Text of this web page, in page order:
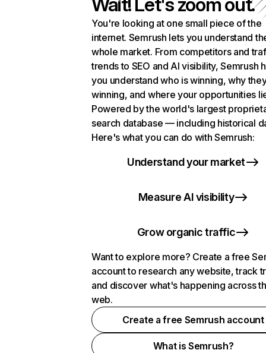
You're looking at one small piece of the
internet. Semrush lets you understand
whole market. From competitors and
trends to SEO and AI visibility, Semrush
you understand who is winning, why
winning, and where your opportunities
Powered by the world's largest
search database — including historical
Here's what you can do with Semrush:
Understand your market
Measure AI visibility
Grow organic traffic
Want to explore more? Create a free
account to research any website, track
and discover what's happening across
web.
Create a free Semrush account
What is Semrush?